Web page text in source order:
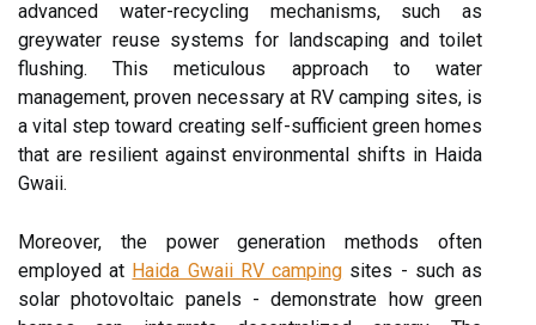
advanced water-recycling mechanisms, such as
greywater reuse systems for landscaping and toilet
flushing. This meticulous approach to water
management, proven necessary at RV camping sites, is
a vital step toward creating self-sufficient green homes
that are resilient against environmental shifts in Haida
Gwaii.
Moreover, the power generation methods often
employed at Haida Gwaii RV camping sites - such as
solar photovoltaic panels - demonstrate how green